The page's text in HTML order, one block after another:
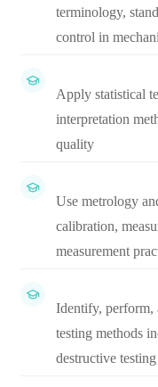
terminology,
control in
Apply statistical
interpretation
quality
Use metrology
calibration,
measurement
Identify, perform,
testing methods
destructive testing